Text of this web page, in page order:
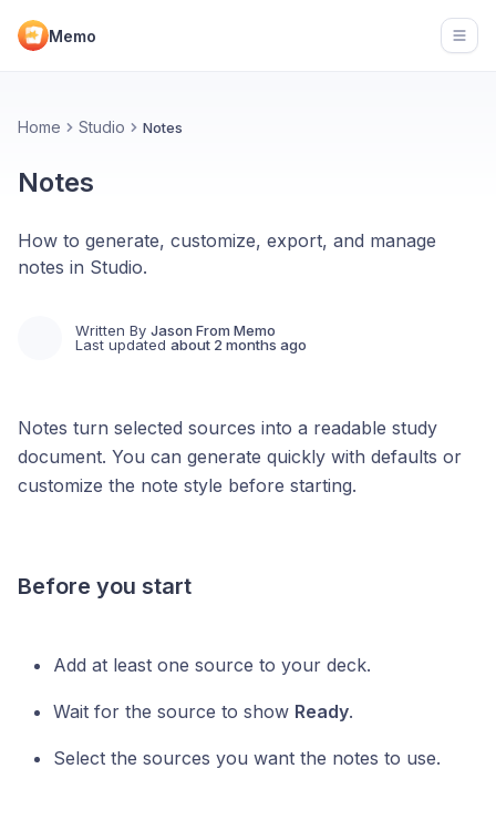
Memo
Home Studio Notes
Notes
How to generate, customize, export, and manage
notes in Studio.
Written By Jason From Memo
Last updated about 2 months ago
Notes turn selected sources into a readable study
document. You can generate quickly with defaults or
customize the note style before starting.
Before you start
Add at least one source to your deck.
Wait for the source to show Ready.
Select the sources you want the notes to use.